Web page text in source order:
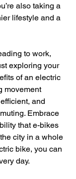
also taking a
lifestyle and a
to work,
exploring your
of an electric
movement
and
Embrace
that e-bikes
city in a whole
bike, you can
day.